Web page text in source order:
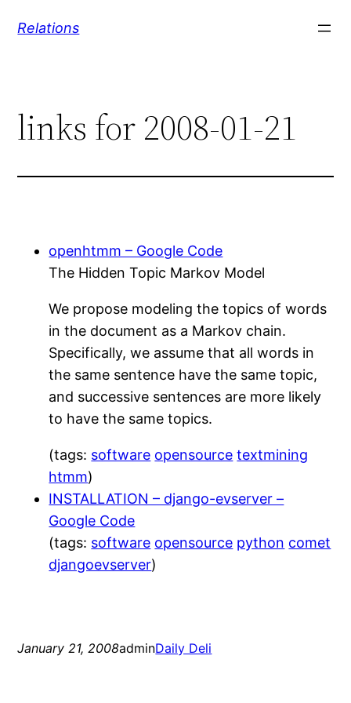
Relations
links for 2008-01-21
openhtmm – Google Code
The Hidden Topic Markov Model
We propose modeling the topics of words
in the document as a Markov chain.
Specifically, we assume that all words in
the same sentence have the same topic,
and successive sentences are more likely
to have the same topics.
(tags: software opensource textmining
htmm)
INSTALLATION – django-evserver –
Google Code
(tags: software opensource python comet
djangoevserver)
January 21, 2008adminDaily Deli